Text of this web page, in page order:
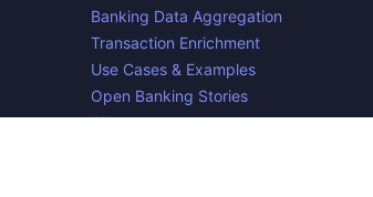
Banking Data Aggregation
Transaction Enrichment
Use Cases & Examples
Open Banking Stories
Glossary